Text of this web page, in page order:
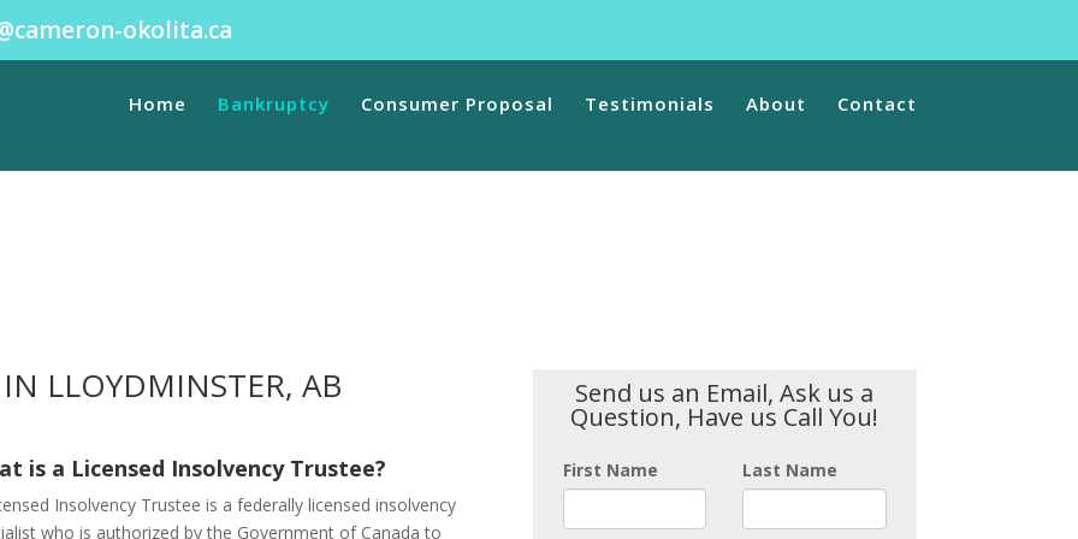
in/home/.sites/site43/wwwroot/web/wp-content/plugins/vfb-pro/vfb-pro.php
have public visibility in /home/.sites/site43/wwwroot/web/wp-content/plugins/vfb-pro/public/class-form-display.php
okolita.ca
Home Bankruptcy Consumer Proposal Testimonials About Contact
LLOYDMINSTER, AB
is a Licensed Insolvency Trustee?
Insolvency Trustee is a federally licensed insolvency
who is authorized by the Government of Canada to
Send us an Email, Ask us a
Question, Have us Call You!
First Name Last Name